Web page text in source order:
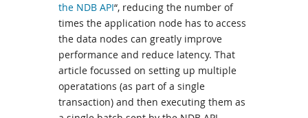
the NDB API“, reducing the number of
times the application node has to access
the data nodes can greatly improve
performance and reduce latency. That
article focussed on setting up multiple
operatations (as part of a single
transaction) and then executing them as